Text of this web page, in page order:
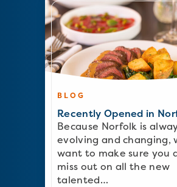
BLOG
Recently Opened in
Because Norfolk is
evolving and changing,
want to make sure you
miss out on all the new
talented…